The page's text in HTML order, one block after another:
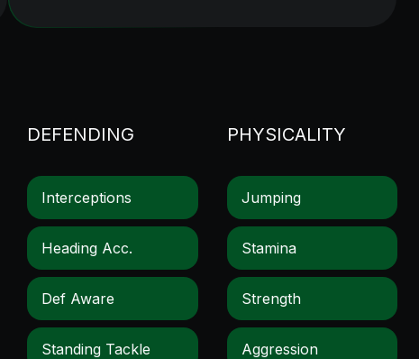
DEFENDING
Interceptions
Heading Acc.
Def Aware
Standing Tackle
PHYSICALITY
Jumping
Stamina
Strength
Aggression